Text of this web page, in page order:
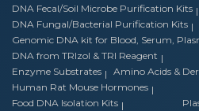
DNA Fecal/Soil Microbe Purification Kits
DNA Fungal/Bacterial Purification Kits
Genomic DNA kit for Blood, Serum,
DNA from TRIzol & TRI Reagent
Enzyme Substrates
Amino Acids &
Human Rat Mouse Hormones
Food DNA Isolation Kits